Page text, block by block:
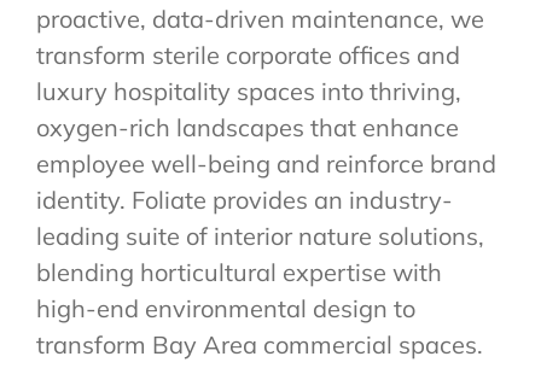
proactive, data-driven maintenance, we
transform sterile corporate offices and
luxury hospitality spaces into thriving,
oxygen-rich landscapes that enhance
employee well-being and reinforce brand
identity. Foliate provides an industry-
leading suite of interior nature solutions,
blending horticultural expertise with
high-end environmental design to
transform Bay Area commercial spaces.